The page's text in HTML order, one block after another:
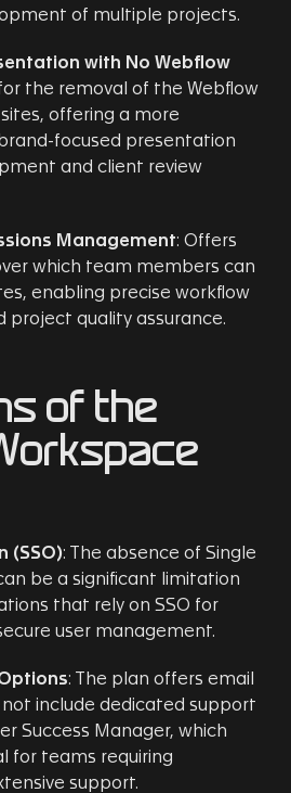
of multiple projects.
with No Webflow
the removal of the Webflow
offering a more
focused presentation
and client review
Management: Offers
which team members can
enabling precise workflow
project quality assurance.
of the
(SSO): The absence of Single
be a significant limitation
that rely on SSO for
user management.
: The plan offers email
include dedicated support
Success Manager, which
for teams requiring
support.